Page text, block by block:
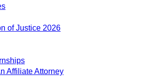
of Justice 2026
Affiliate Attorney